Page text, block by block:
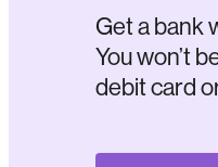
Get a bank
You won’t
debit card